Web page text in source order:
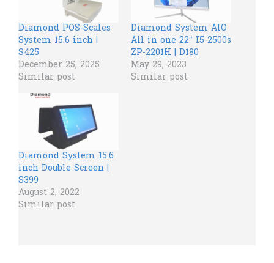
Diamond POS-Scales
System 15.6 inch |
S425
December 25, 2025
Similar post
Diamond System AIO
All in one 22″ I5-2500s
ZP-2201H | D180
May 29, 2023
Similar post
Diamond System 15.6
inch Double Screen |
S399
August 2, 2022
Similar post